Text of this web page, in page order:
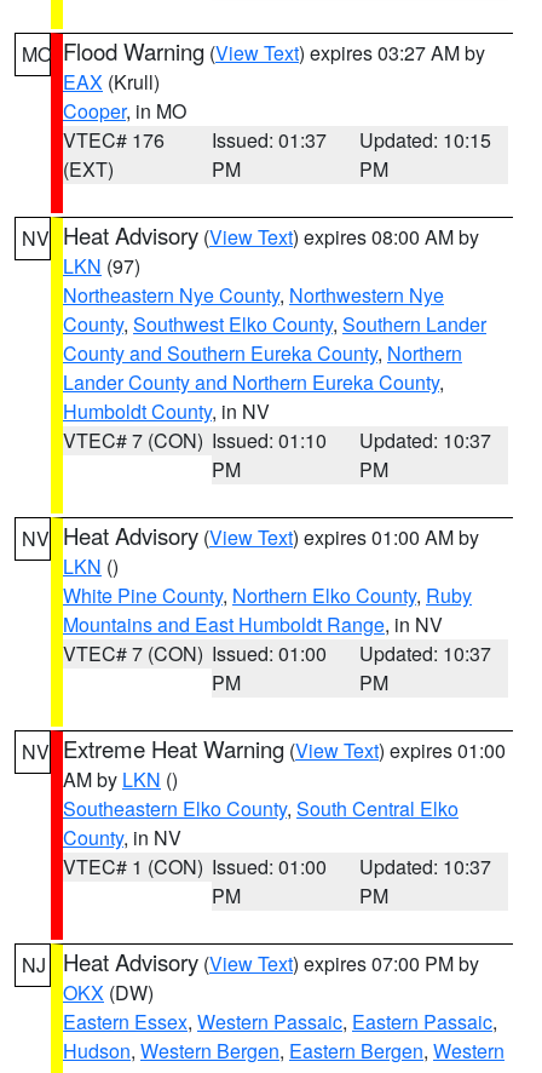
MO Flood Warning (View Text) expires 03:27 AM by
EAX (Krull)
Cooper, in MO
VTEC# 176
(EXT)
Issued: 01:37
PM
Updated: 10:15
PM
NV Heat Advisory (View Text) expires 08:00 AM by
LKN (97)
Northeastern Nye County, Northwestern Nye
County, Southwest Elko County, Southern Lander
County and Southern Eureka County, Northern
Lander County and Northern Eureka County,
Humboldt County, in NV
VTEC# 7 (CON) Issued: 01:10
PM
Updated: 10:37
PM
NV Heat Advisory (View Text) expires 01:00 AM by
LKN ()
White Pine County, Northern Elko County, Ruby
Mountains and East Humboldt Range, in NV
VTEC# 7 (CON) Issued: 01:00
PM
Updated: 10:37
PM
NV Extreme Heat Warning (View Text) expires 01:00
AM by LKN ()
Southeastern Elko County, South Central Elko
County, in NV
VTEC# 1 (CON) Issued: 01:00
PM
Updated: 10:37
PM
NJ Heat Advisory (View Text) expires 07:00 PM by
OKX (DW)
Eastern Essex, Western Passaic, Eastern Passaic,
Hudson, Western Bergen, Eastern Bergen, Western